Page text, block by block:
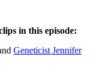
in this episode:
Geneticist Jennifer